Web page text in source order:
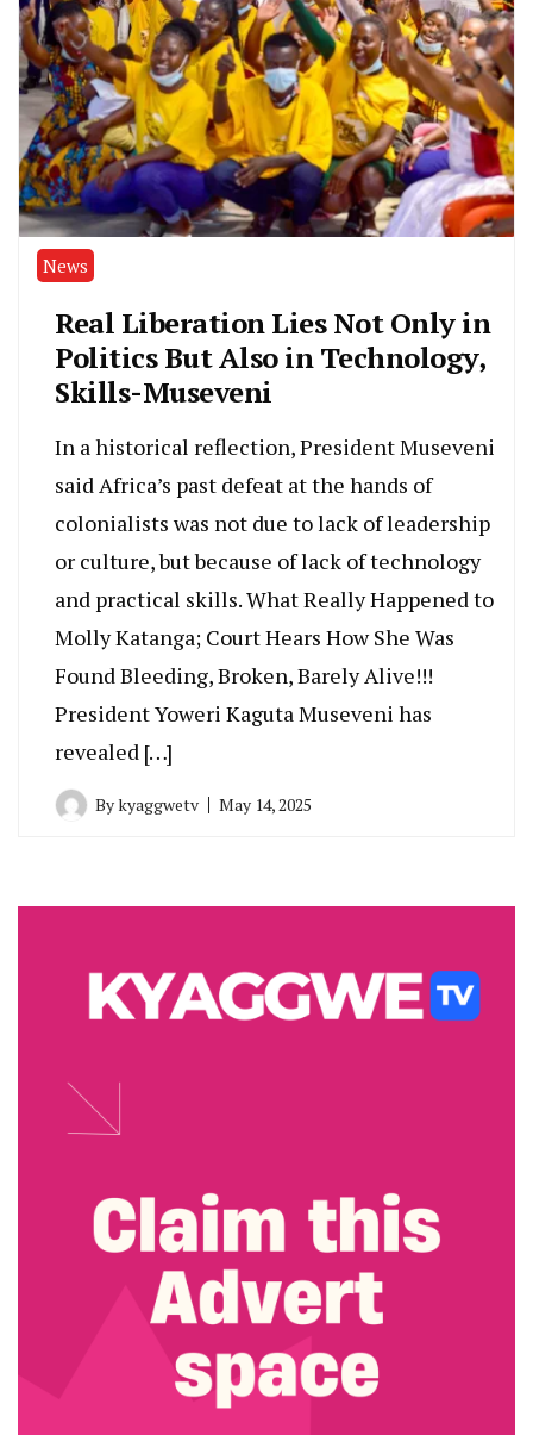
News
Real Liberation Lies Not Only in
Politics But Also in Technology,
Skills-Museveni
In a historical reflection, President Museveni
said Africa’s past defeat at the hands of
colonialists was not due to lack of leadership
or culture, but because of lack of technology
and practical skills. What Really Happened to
Molly Katanga; Court Hears How She Was
Found Bleeding, Broken, Barely Alive!!!
President Yoweri Kaguta Museveni has
revealed […]
Bykyaggwetv May 14, 2025